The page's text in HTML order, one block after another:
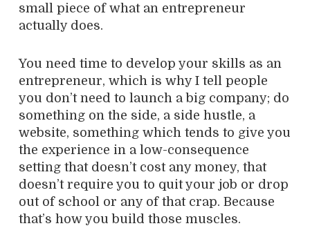
small piece of what an entrepreneur
actually does.
You need time to develop your skills as an
entrepreneur, which is why I tell people
you don’t need to launch a big company; do
something on the side, a side hustle, a
website, something which tends to give you
the experience in a low-consequence
setting that doesn’t cost any money, that
doesn’t require you to quit your job or drop
out of school or any of that crap. Because
that’s how you build those muscles.